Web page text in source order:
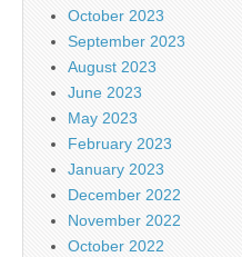
October 2023
September 2023
August 2023
June 2023
May 2023
February 2023
January 2023
December 2022
November 2022
October 2022